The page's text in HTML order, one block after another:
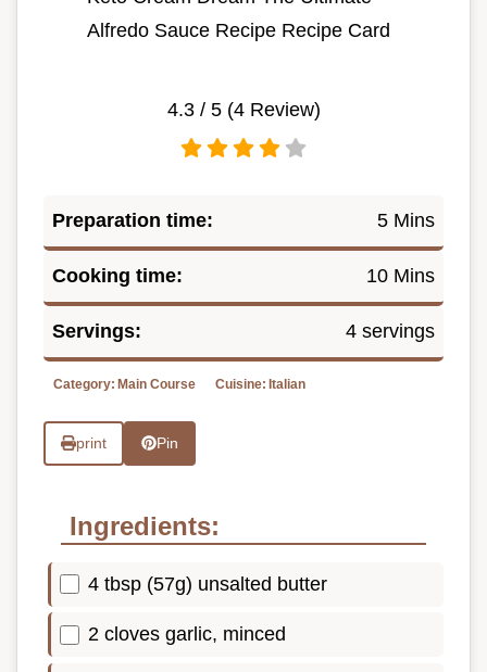
Alfredo Sauce Recipe Recipe Card
4.3/ 5 (4Review)
Preparation time: 5 Mins
Cooking time: 10 Mins
Servings: 4 servings
Category: Main Course Cuisine: Italian
print Pin
Ingredients:
4 tbsp (57g) unsalted butter
2 cloves garlic, minced